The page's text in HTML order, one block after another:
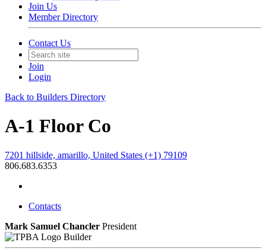
Join Us
Member Directory
Contact Us
Join
Login
Back to Builders Directory
A-1 Floor Co
7201 hillside, amarillo, United States (+1) 79109
806.683.6353
Contacts
Mark Samuel Chancler President
Builder